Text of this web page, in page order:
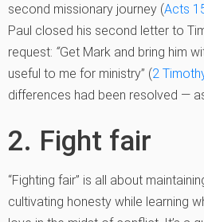
second missionary journey (Acts
Paul closed his second letter to
request: “Get Mark and bring him
useful to me for ministry” (2
differences had been resolved —
2. Fight fair
“Fighting fair” is all about
cultivating honesty while learning